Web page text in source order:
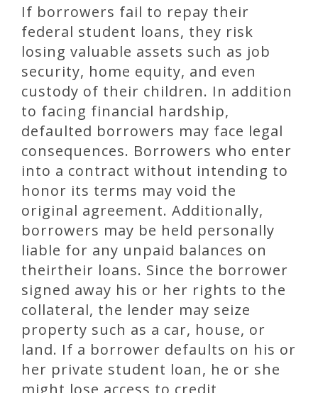
If borrowers fail to repay their
federal student loans, they risk
losing valuable assets such as job
security, home equity, and even
custody of their children. In addition
to facing financial hardship,
defaulted borrowers may face legal
consequences. Borrowers who enter
into a contract without intending to
honor its terms may void the
original agreement. Additionally,
borrowers may be held personally
liable for any unpaid balances on
theirtheir loans. Since the borrower
signed away his or her rights to the
collateral, the lender may seize
property such as a car, house, or
land. If a borrower defaults on his or
her private student loan, he or she